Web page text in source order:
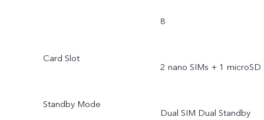
8
Card Slot
2 nano SIMs + 1 microSD
Standby Mode
Dual SIM Dual Standby